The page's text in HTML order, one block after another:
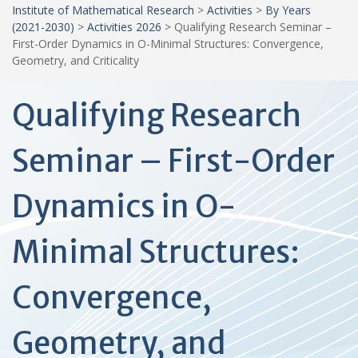
Institute of Mathematical Research > Activities > By Years
(2021-2030) > Activities 2026 > Qualifying Research Seminar –
First-Order Dynamics in O-Minimal Structures: Convergence,
Geometry, and Criticality
Qualifying Research
Seminar – First-Order
Dynamics in O-
Minimal Structures:
Convergence,
Geometry, and